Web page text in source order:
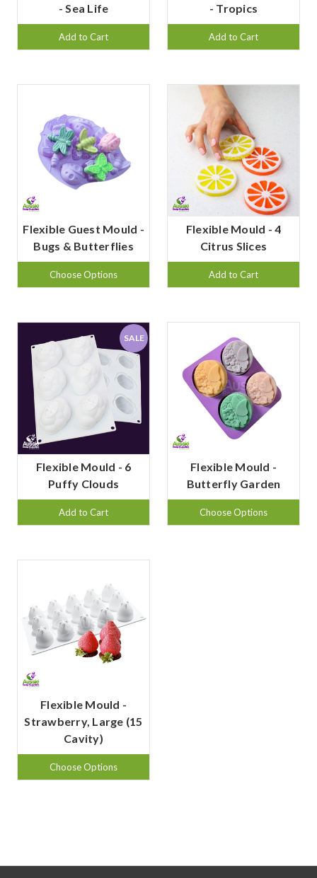
- Sea Life
Add to Cart
- Tropics
Add to Cart
Flexible Guest Mould -
Bugs & Butterflies
Choose Options
Flexible Mould - 4
Citrus Slices
Add to Cart
SALE
Flexible Mould - 6
Puffy Clouds
Add to Cart
Flexible Mould -
Butterfly Garden
Choose Options
Flexible Mould -
Strawberry, Large (15
Cavity)
Choose Options